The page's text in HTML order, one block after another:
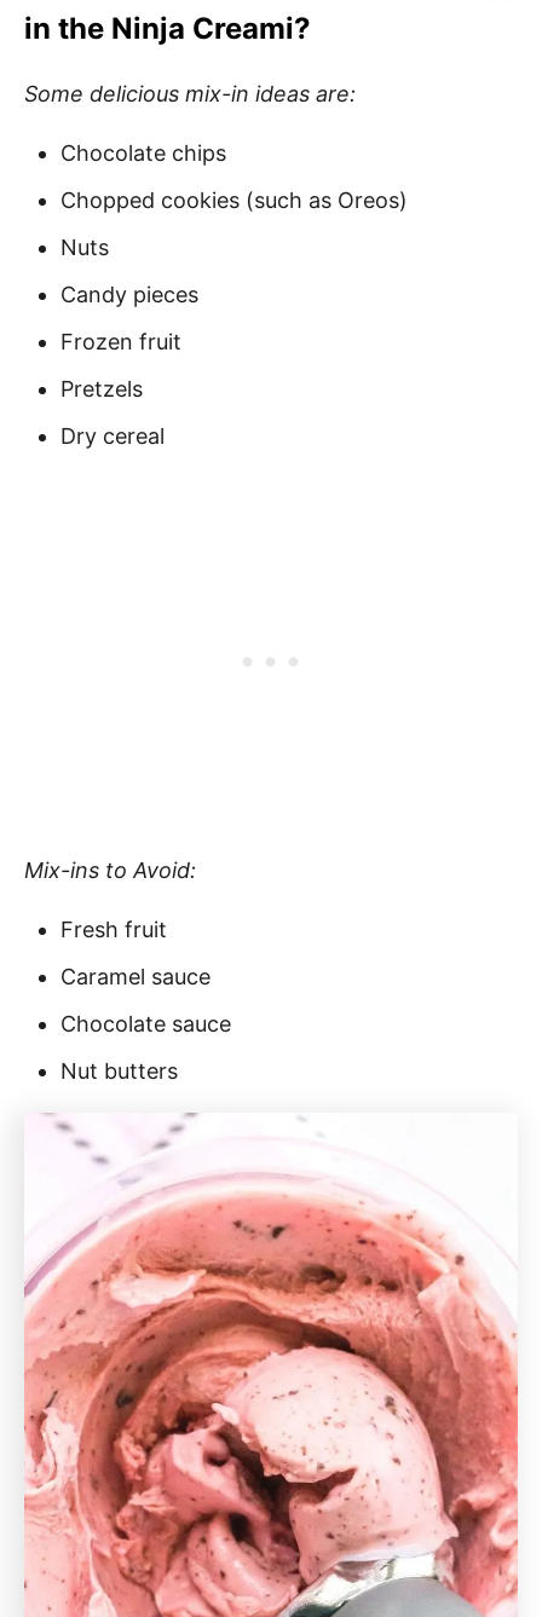
in the Ninja Creami?
Some delicious mix-in ideas are:
Chocolate chips
Chopped cookies (such as Oreos)
Nuts
Candy pieces
Frozen fruit
Pretzels
Dry cereal
Mix-ins to Avoid:
Fresh fruit
Caramel sauce
Chocolate sauce
Nut butters